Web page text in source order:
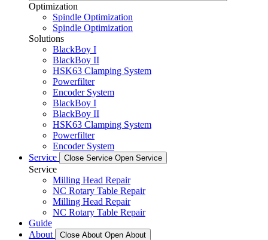
Optimization
Spindle Optimization
Spindle Optimization
Solutions
BlackBoy I
BlackBoy II
HSK63 Clamping System
Powerfilter
Encoder System
BlackBoy I
BlackBoy II
HSK63 Clamping System
Powerfilter
Encoder System
Service
Close Service Open Service
Service
Milling Head Repair
NC Rotary Table Repair
Milling Head Repair
NC Rotary Table Repair
Guide
About
Close About Open About